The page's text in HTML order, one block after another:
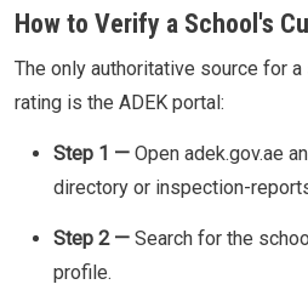
How to Verify a School's
The only authoritative source for
rating is the ADEK portal:
Step 1 — Open adek.gov.ae
directory or inspection-
Step 2 — Search for the
profile.